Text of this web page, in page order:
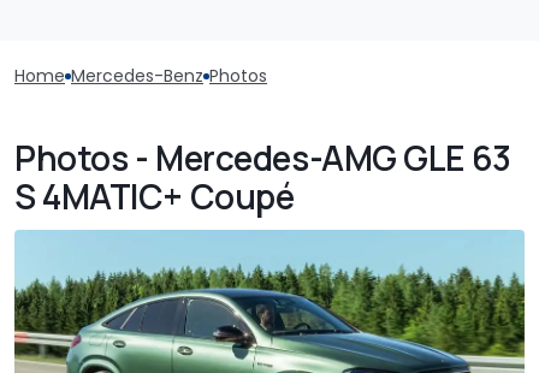
Home Mercedes-Benz Photos
Photos - Mercedes-AMG GLE 63
S 4MATIC+ Coupé